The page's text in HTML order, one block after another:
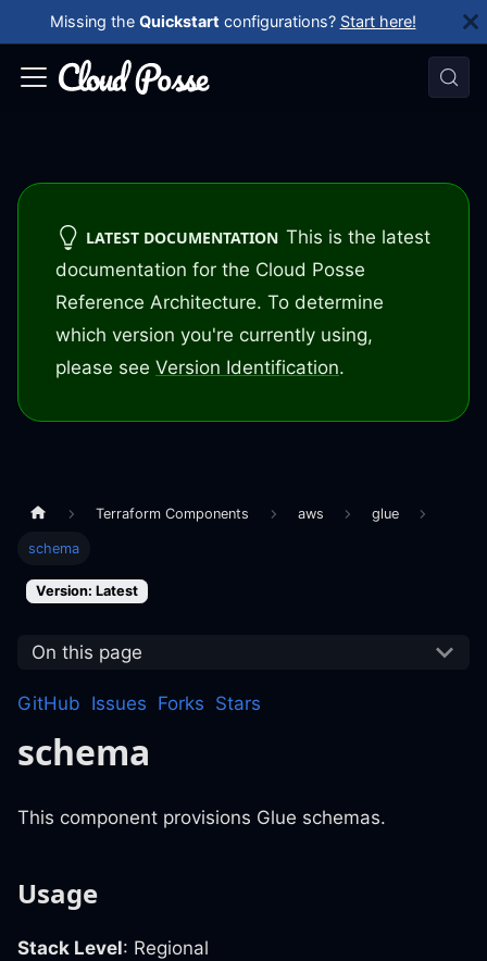
Missing the Quickstart configurations? Start here!
LATEST DOCUMENTATION This is the latest
documentation for the Cloud Posse
Reference Architecture. To determine
which version you're currently using,
please see Version Identification.
Terraform Components aws glue
schema
Version: Latest
On this page
GitHub Issues Forks Stars
schema
This component provisions Glue schemas.
Usage
Stack Level: Regional